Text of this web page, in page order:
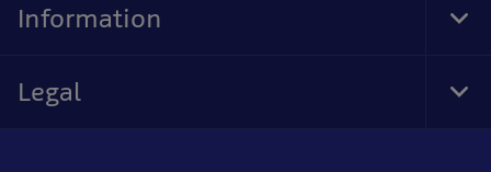
Information
Legal